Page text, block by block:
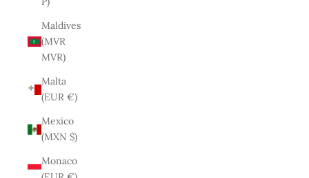
Maldives
(MVR
MVR)
Malta
(EUR €)
Mexico
(MXN $)
Monaco